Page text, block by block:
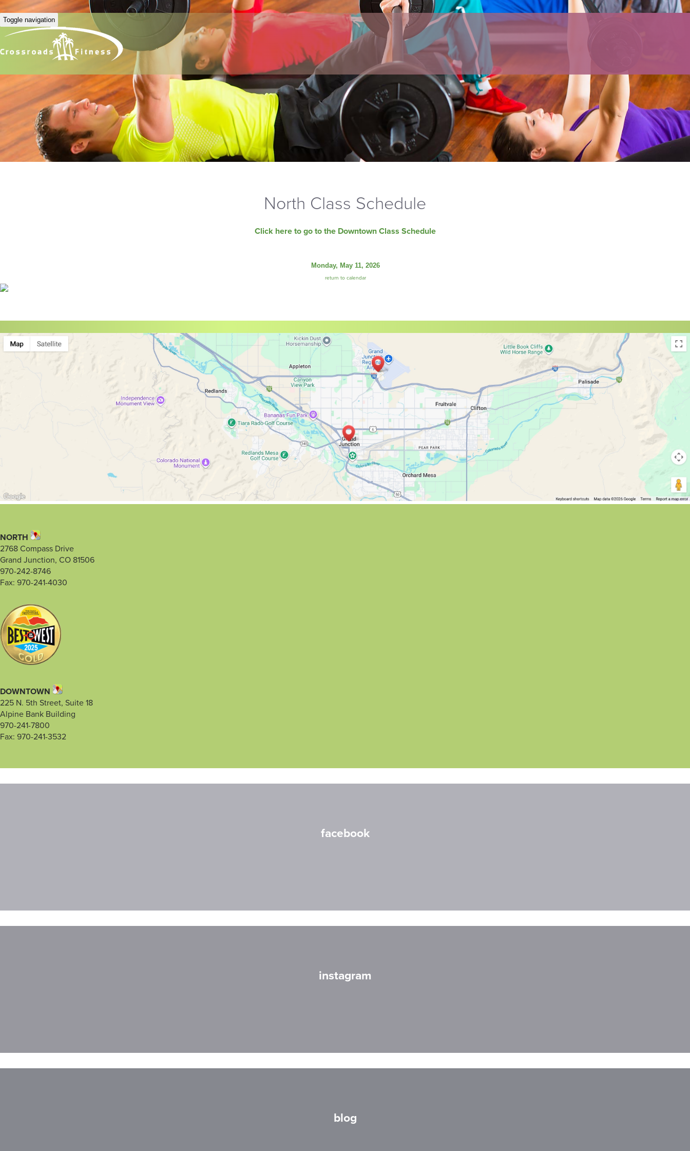
Toggle navigation
North Class Schedule
Click here to go to the Downtown Class Schedule
Monday, May 11, 2026
return to calendar
NORTH
2768 Compass Drive
Grand Junction, CO 81506
970-242-8746
Fax: 970-241-4030
DOWNTOWN
225 N. 5th Street, Suite 18
Alpine Bank Building
970-241-7800
Fax: 970-241-3532
facebook
instagram
blog